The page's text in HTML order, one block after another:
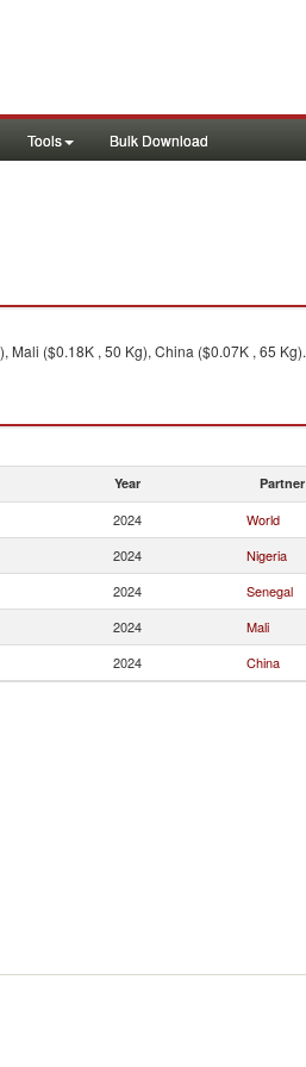
Tools Bulk Download
Mali ($0.18K , 50 Kg), China ($0.07K , 65 Kg).
Year Partner
2024 World
2024 Nigeria
2024 Senegal
2024 Mali
2024 China